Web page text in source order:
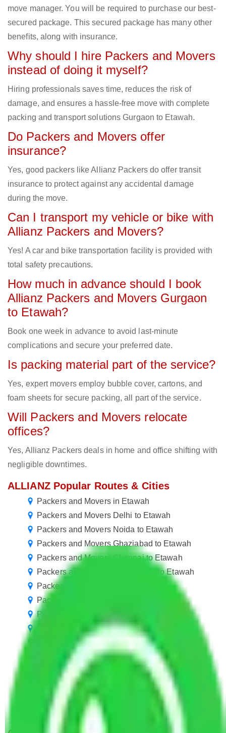
move manager. You will be required to purchase our best-
secured package. This secured package has many other
benefits, along with insurance.
Why should I hire Packers and Movers
instead of doing it myself?
Hiring professionals saves time, reduces the risk of
damage, and ensures a hassle-free move with complete
packing and transport solutions Gurgaon to Etawah.
Do Packers and Movers offer
insurance?
Yes, good packers like Allianz Packers do offer transit
insurance to protect against any accidental damage
during the move.
Can I transport my vehicle or bike with
Allianz Packers and Movers?
Yes! A car and bike transportation facility is provided with
total safety precautions.
How much in advance should I book
Allianz Packers and Movers Gurgaon
to Etawah?
Book one week in advance to avoid last-minute
complications and secure your preferred date.
Is packing material part of the service?
Yes, expert movers employ bubble cover, cartons, and
foam sheets for secure packing, all part of the service.
Will Packers and Movers relocate
offices?
Yes, Allianz Packers deals in home and office shifting with
negligible downtimes.
ALLIANZ Popular Routes & Cities
Packers and Movers in Etawah
Packers and Movers Delhi to Etawah
Packers and Movers Noida to Etawah
Packers and Movers Ghaziabad to Etawah
Packers and Movers Chennai to Etawah
Packers and Movers Chandigarh to Etawah
Packers and Movers Goa to Etawah
Packers and Movers Pune to Etawah
Packers and Movers Jaipur to Etawah
Packers and Movers Mohali to Etawah
Packers and Movers Kolkata to Etawah
Packers and Movers Visakhapatnam to Etawah
Packers and Movers New Delhi to Etawah
Packers and Movers Greater Noida to Etawah
Packers and Movers Ahmedabad to Etawah